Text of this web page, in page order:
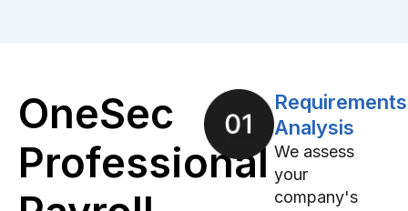
OneSec
Professional
Requirements
Analysis
We assess
your
company's